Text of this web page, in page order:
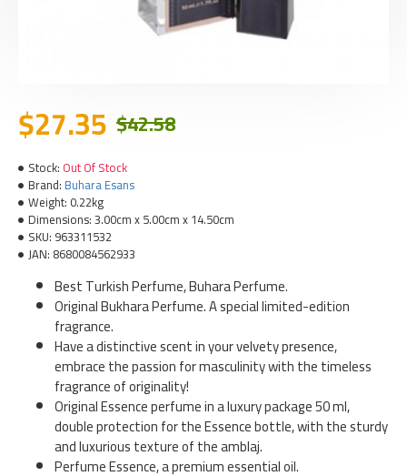
Stock: Out Of Stock
Brand: Buhara Esans
Weight: 0.22kg
Dimensions:3.00cm x 5.00cm x 14.50cm
SKU: 963311532
JAN: 8680084562933
$27.35 $42.58
Best Turkish Perfume, Buhara Perfume.
Original Bukhara Perfume. A special limited-edition
fragrance.
Have a distinctive scent in your velvety presence,
embrace the passion for masculinity with the timeless
fragrance of originality!
Original Essence perfume in a luxury package 50 ml,
double protection for the Essence bottle, with the sturdy
and luxurious texture of the amblaj.
Perfume Essence, a premium essential oil.